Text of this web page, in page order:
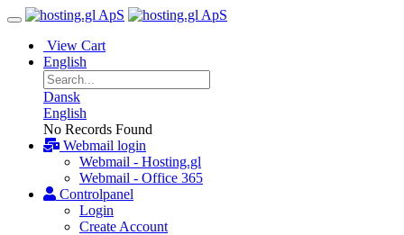
View Cart
English
Dansk
English
No Records Found
Webmail login
Webmail - Hosting.gl
Webmail - Office 365
Controlpanel
Login
Create Account